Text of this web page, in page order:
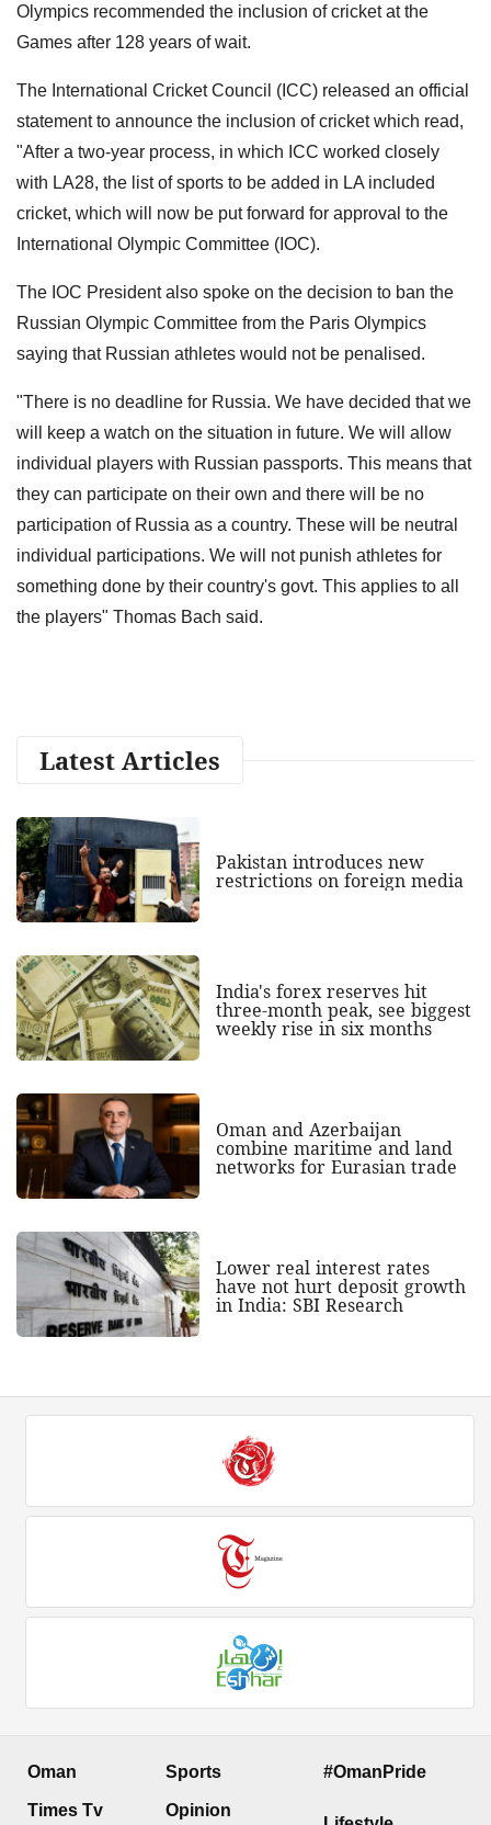
Olympics recommended the inclusion of cricket at the
Games after 128 years of wait.
The International Cricket Council (ICC) released an official
statement to announce the inclusion of cricket which read,
"After a two-year process, in which ICC worked closely
with LA28, the list of sports to be added in LA included
cricket, which will now be put forward for approval to the
International Olympic Committee (IOC).
The IOC President also spoke on the decision to ban the
Russian Olympic Committee from the Paris Olympics
saying that Russian athletes would not be penalised.
"There is no deadline for Russia. We have decided that we
will keep a watch on the situation in future. We will allow
individual players with Russian passports. This means that
they can participate on their own and there will be no
participation of Russia as a country. These will be neutral
individual participations. We will not punish athletes for
something done by their country's govt. This applies to all
the players" Thomas Bach said.
Latest Articles
Pakistan introduces new
restrictions on foreign media
India's forex reserves hit
three-month peak, see biggest
weekly rise in six months
Oman and Azerbaijan
combine maritime and land
networks for Eurasian trade
Lower real interest rates
have not hurt deposit growth
in India: SBI Research
Oman
Times Tv
Sports
Opinion
#OmanPride